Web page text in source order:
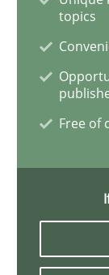
Insights for
05. November
READ ARTICLE
topics
Free of